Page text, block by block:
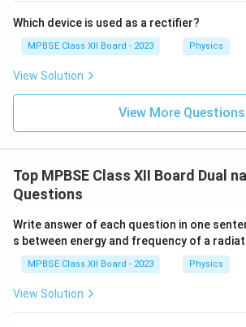
Which device is used as a rectifier?
MPBSE Class XII Board - 2023 Physics
View Solution
View More Questions
Top MPBSE Class XII Board Dual
Questions
Write answer of each question in one
s between energy and frequency of a
MPBSE Class XII Board - 2023 Physics
View Solution